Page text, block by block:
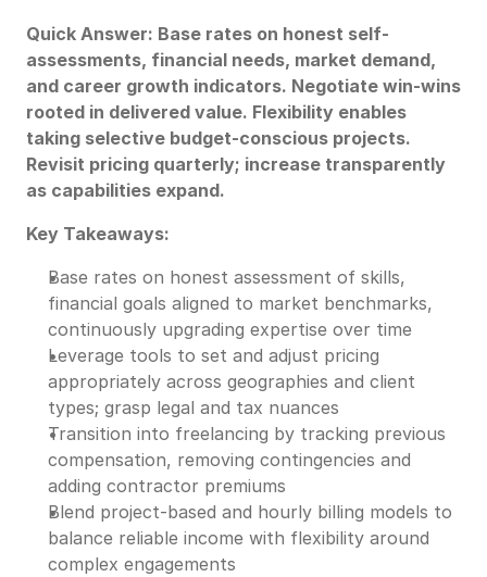
Quick Answer: Base rates on honest self-
assessments, financial needs, market demand,
and career growth indicators. Negotiate win-wins
rooted in delivered value. Flexibility enables
taking selective budget-conscious projects.
Revisit pricing quarterly; increase transparently
as capabilities expand.
Key Takeaways:
Base rates on honest assessment of skills,
financial goals aligned to market benchmarks,
continuously upgrading expertise over time
Leverage tools to set and adjust pricing
appropriately across geographies and client
types; grasp legal and tax nuances
Transition into freelancing by tracking previous
compensation, removing contingencies and
adding contractor premiums
Blend project-based and hourly billing models to
balance reliable income with flexibility around
complex engagements